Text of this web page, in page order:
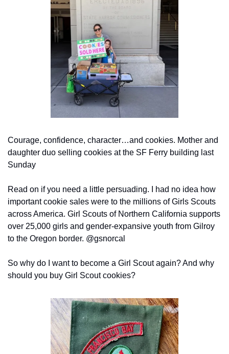
Courage, confidence, character…and cookies. Mother and
daughter duo selling cookies at the SF Ferry building last
Sunday
Read on if you need a little persuading. I had no idea how
important cookie sales were to the millions of Girls Scouts
across America. Girl Scouts of Northern California supports
over 25,000 girls and gender-expansive youth from Gilroy
to the Oregon border. @gsnorcal
So why do I want to become a Girl Scout again? And why
should you buy Girl Scout cookies?